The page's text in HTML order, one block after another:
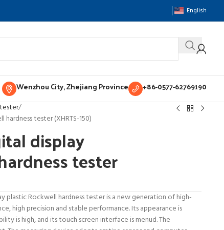
English
Wenzhou City, Zhejiang Province +86-0577-62769190
tester (XHRTS-150)
display
tester
plastic Rockwell hardness tester is a new generation of high-
high precision and stable performance. Its appearance is
is high, and its touch screen interface is menud. The